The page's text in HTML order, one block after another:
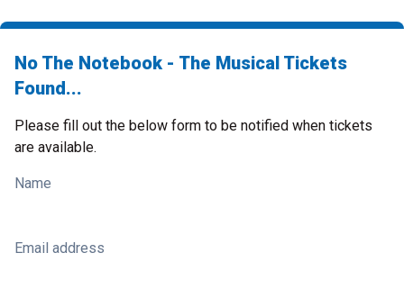
No The Notebook - The Musical Tickets
Found...
Please fill out the below form to be notified when tickets
are available.
Name
Email address